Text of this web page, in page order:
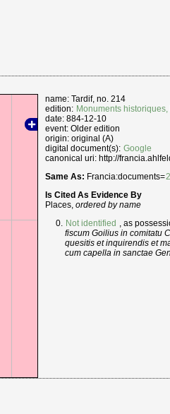
name: Tardif, no. 214
edition: Monuments
date: 884-12-10
event: Older edition
origin: original (A)
digital document(s): Google
canonical uri: http://
Same As: Francia:documents=
Is Cited As Evidence By
Places,ordered by name
Not identified , as
fiscum Goilius in comitatu
quesitis et inquirendis et
cum capella in sanctae